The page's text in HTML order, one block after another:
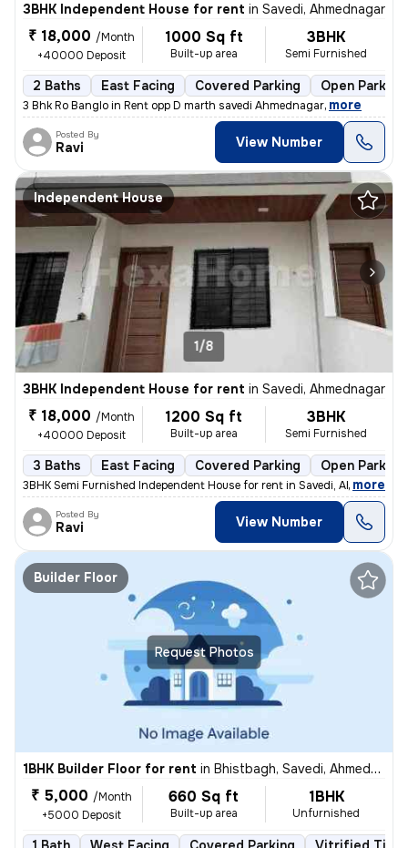
3BHK Independent House for rent in Savedi, Ahmednagar
₹ 18,000 /Month
+40000 Deposit
1000 Sq ft
Built-up area
3BHK
Semi Furnished
2 Baths East Facing Covered Parking Open Parking
3 Bhk Ro Banglo in Rent opp D marth savedi Ahmednagar, more
Posted By
Ravi View Number
Independent House
1/8
3BHK Independent House for rent in Savedi, Ahmednagar
₹ 18,000 /Month
+40000 Deposit
1200 Sq ft
Built-up area
3BHK
Semi Furnished
3 Baths East Facing Covered Parking Open Parking
3BHK Semi Furnished Independent House for rent in Savedi, , more
Posted By
Ravi View Number
Request Photos
Builder Floor
1BHK Builder Floor for rent in Bhistbagh, Savedi, Ahmednagar
₹ 5,000 /Month
+5000 Deposit
660 Sq ft
Built-up area
1BHK
Unfurnished